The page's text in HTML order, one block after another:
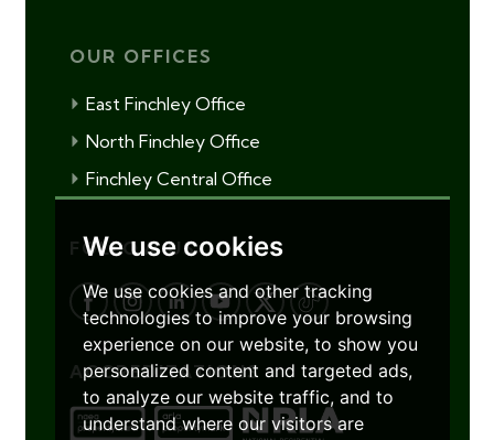
We use cookies
We use cookies and other tracking
technologies to improve your browsing
experience on our website, to show you
personalized content and targeted ads,
to analyze our website traffic, and to
understand where our visitors are
OUR OFFICES
East Finchley Office
North Finchley Office
Finchley Central Office
FOLLOW US
ACCREDITATIONS